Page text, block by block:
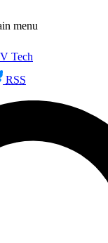
menu
Tech
RSS